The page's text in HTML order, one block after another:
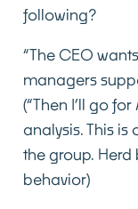
following?
“The CEO
managers
(“Then I’ll go
analysis. This
the group. Herd
behavior)